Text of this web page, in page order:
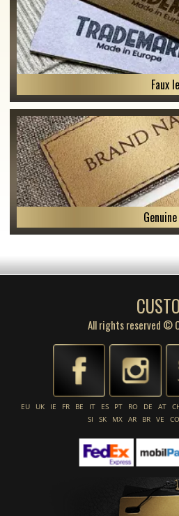
Faux
All rights reserved ©
EU UK IE FR BE IT ES PT RO DE AT
SI
SK MX AR BR VE CO